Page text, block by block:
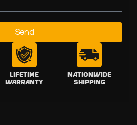
Send
Lifetime
Warranty
Nationwide
Shipping